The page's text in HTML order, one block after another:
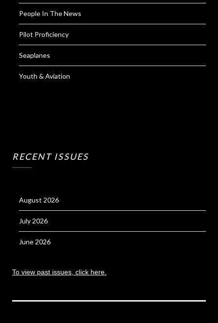
People In The News
Pilot Proficiency
Seaplanes
Youth & Aviation
RECENT ISSUES
August 2026
July 2026
June 2026
To view past issues, click here.